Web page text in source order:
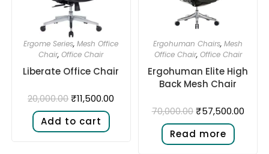
Ergome Series,Mesh Office
Chair,Office Chair
Liberate Office Chair
20,000.00 ₹11,500.00
Add to cart
Ergohuman Chairs,Mesh
Office Chair, Office Chair
Ergohuman Elite High
Back Mesh Chair
70,000.00 ₹57,500.00
Read more